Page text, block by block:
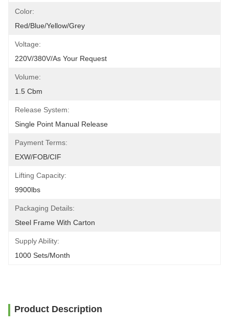
Color:
Red/blue/yellow/grey
Voltage:
220V/380V/As Your Request
Volume:
1.5 Cbm
Release System:
Single Point Manual Release
Payment Terms:
EXW/FOB/CIF
Lifting Capacity:
9900lbs
Packaging Details:
Steel Frame With Carton
Supply Ability:
1000 Sets/month
Product Description